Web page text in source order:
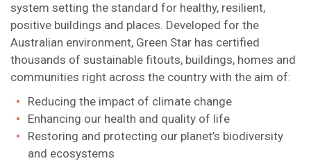
system setting the standard for healthy, resilient,
positive buildings and places. Developed for the
Australian environment, Green Star has certified
thousands of sustainable fitouts, buildings, homes and
communities right across the country with the aim of:
Reducing the impact of climate change
Enhancing our health and quality of life
Restoring and protecting our planet’s biodiversity
and ecosystems